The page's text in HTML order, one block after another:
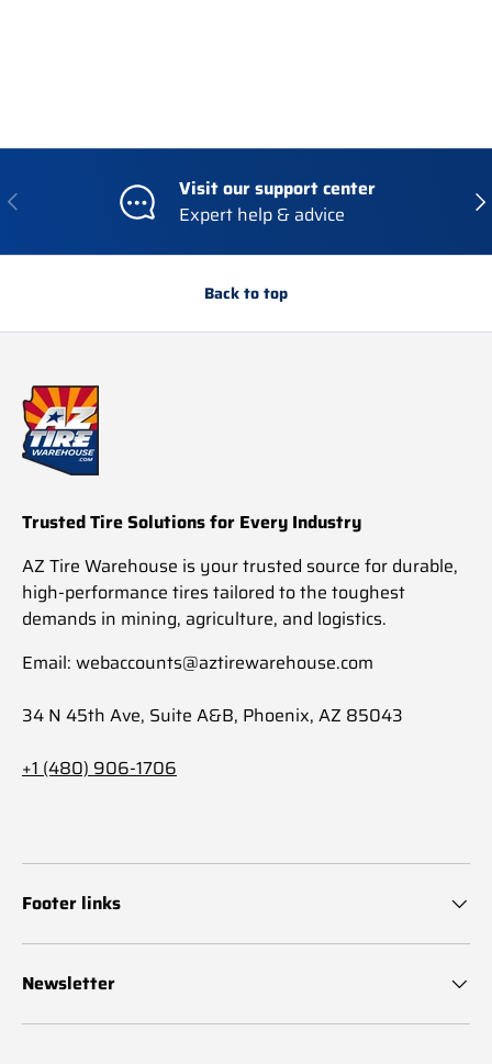
Previous
Visit our support center
Expert help & advice
Back to top
Trusted Tire Solutions for Every Industry
AZ Tire Warehouse is your trusted source for durable,
high-performance tires tailored to the toughest
demands in mining, agriculture, and logistics.
Email: webaccounts@aztirewarehouse.com
34 N 45th Ave, Suite A&B, Phoenix, AZ 85043
+1 (480) 906-1706
Footer links
Newsletter